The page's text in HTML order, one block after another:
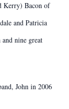
Kerry) Bacon of
and Patricia
nine great
John in 2006